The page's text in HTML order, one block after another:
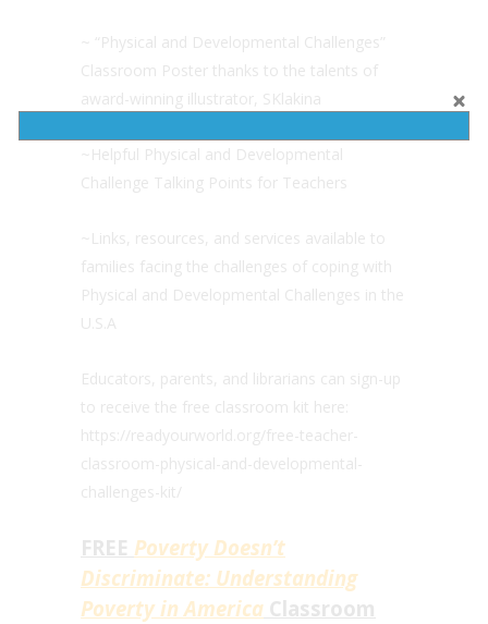
~ “Physical and Developmental Challenges”
Classroom Poster thanks to the talents of
award-winning illustrator, SKlakina
~Helpful Physical and Developmental
Challenge Talking Points for Teachers
~Links, resources, and services available to
families facing the challenges of coping with
Physical and Developmental Challenges in the
U.S.A
Educators, parents, and librarians can sign-up
to receive the free classroom kit here:
https://readyourworld.org/free-teacher-
classroom-physical-and-developmental-
challenges-kit/
FREE Poverty Doesn’t
Discriminate: Understanding
Poverty in America Classroom